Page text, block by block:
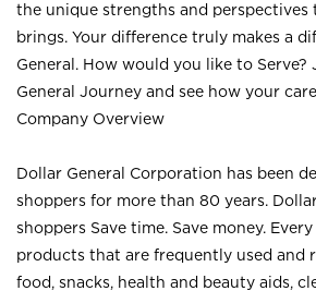
the unique strengths and perspectives
brings. Your difference truly makes a
General. How would you like to Serve?
General Journey and see how your
Company Overview
Dollar General Corporation has been
shoppers for more than 80 years.
shoppers Save time. Save money.
products that are frequently used and
food, snacks, health and beauty aids,